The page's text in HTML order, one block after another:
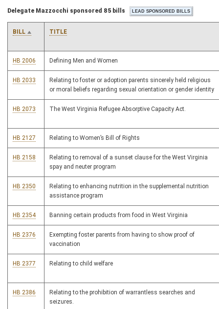
Delegate Mazzocchi sponsored 85 bills
BILL TITLE
HB 2006 Defining Men and Women
HB 2033
Relating to foster or adoption parents sincerely held religious
or moral beliefs regarding sexual orientation or gender identity
HB 2073 The West Virginia Refugee Absorptive Capacity Act.
HB 2127 Relating to Women’s Bill of Rights
HB 2158
Relating to removal of a sunset clause for the West Virginia
spay and neuter program
HB 2350
Relating to enhancing nutrition in the supplemental nutrition
assistance program
HB 2354 Banning certain products from food in West Virginia
HB 2376
Exempting foster parents from having to show proof of
vaccination
HB 2377 Relating to child welfare
HB 2386
Relating to the prohibition of warrantless searches and
seizures.